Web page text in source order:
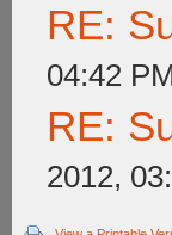
RE:
04:42
RE:
2012,